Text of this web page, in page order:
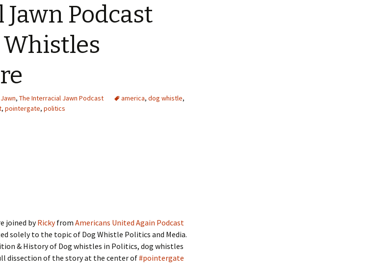
Podcast
Whistles
, The Interracial Jawn Podcast america, dog whistle,
, pointergate, politics
joined byRickyfrom Americans United Again Podcast
solely to the topic of Dog Whistle Politics and Media.
& History of Dog whistles in Politics, dog whistles
dissection of the story at the center of#pointergate